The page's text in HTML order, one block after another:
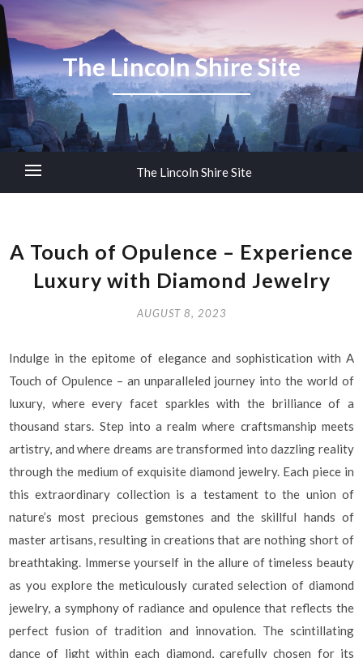
The Lincoln Shire Site
The Lincoln Shire Site
A Touch of Opulence – Experience
Luxury with Diamond Jewelry
AUGUST 8, 2023
Indulge in the epitome of elegance and sophistication with A
Touch of Opulence – an unparalleled journey into the world of
luxury, where every facet sparkles with the brilliance of a
thousand stars. Step into a realm where craftsmanship meets
artistry, and where dreams are transformed into dazzling reality
through the medium of exquisite diamond jewelry. Each piece in
this extraordinary collection is a testament to the union of
nature’s most precious gemstones and the skillful hands of
master artisans, resulting in creations that are nothing short of
breathtaking. Immerse yourself in the allure of timeless beauty
as you explore the meticulously curated selection of diamond
jewelry, a symphony of radiance and opulence that reflects the
perfect fusion of tradition and innovation. The scintillating
dance of light within each diamond, carefully chosen for its